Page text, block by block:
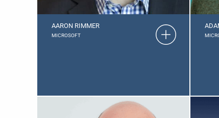
AARON RIMMER
MICROSOFT